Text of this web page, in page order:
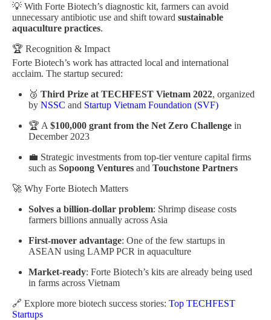
💡 With Forte Biotech’s diagnostic kit, farmers can avoid
unnecessary antibiotic use and shift toward sustainable
aquaculture practices.
🏆 Recognition & Impact
Forte Biotech’s work has attracted local and international
acclaim. The startup secured:
🥉Third Prize at TECHFEST Vietnam 2022, organized
byNSSC and Startup Vietnam Foundation (SVF)
🏆 A$100,000 grant from the Net Zero Challenge in
December 2023
💼 Strategic investments from top-tier venture capital firms
such asSopoong Ventures andTouchstone Partners
🚀 Why Forte Biotech Matters
Solves a billion-dollar problem: Shrimp disease costs
farmers billions annually across Asia
First-mover advantage: One of the few startups in
ASEAN using LAMP PCR in aquaculture
Market-ready: Forte Biotech’s kits are already being used
in farms across Vietnam
🔗 Explore more biotech success stories: Top TECHFEST
Startups